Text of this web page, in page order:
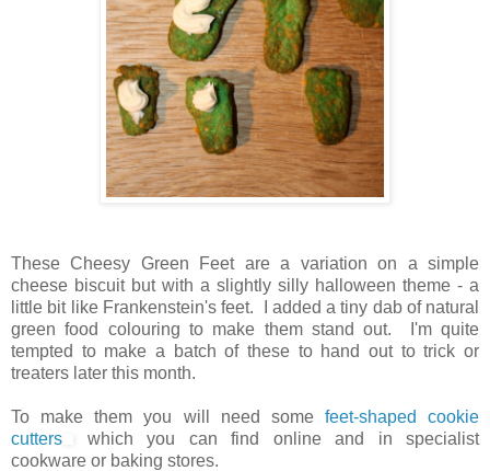
These Cheesy Green Feet are a variation on a simple
cheese biscuit but with a slightly silly halloween theme - a
little bit like Frankenstein's feet. I added a tiny dab of natural
green food colouring to make them stand out. I'm quite
tempted to make a batch of these to hand out to trick or
treaters later this month.
To make them you will need some feet-shaped cookie
cutters
which you can find online and in specialist
cookware or baking stores.